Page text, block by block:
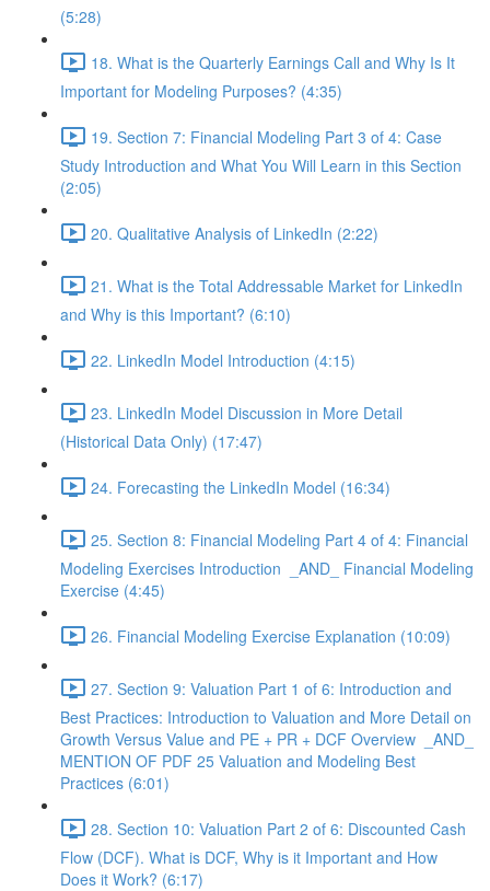
(5:28)
18. What is the Quarterly Earnings Call and Why Is It
Important for Modeling Purposes? (4:35)
19. Section 7: Financial Modeling Part 3 of 4: Case
Study Introduction and What You Will Learn in this Section
(2:05)
20. Qualitative Analysis of LinkedIn (2:22)
21. What is the Total Addressable Market for LinkedIn
and Why is this Important? (6:10)
22. LinkedIn Model Introduction (4:15)
23. LinkedIn Model Discussion in More Detail
(Historical Data Only) (17:47)
24. Forecasting the LinkedIn Model (16:34)
25. Section 8: Financial Modeling Part 4 of 4: Financial
Modeling Exercises Introduction _AND_ Financial Modeling
Exercise (4:45)
26. Financial Modeling Exercise Explanation (10:09)
27. Section 9: Valuation Part 1 of 6: Introduction and
Best Practices: Introduction to Valuation and More Detail on
Growth Versus Value and PE + PR + DCF Overview _AND_
MENTION OF PDF 25 Valuation and Modeling Best
Practices (6:01)
28. Section 10: Valuation Part 2 of 6: Discounted Cash
Flow (DCF). What is DCF, Why is it Important and How
Does it Work? (6:17)